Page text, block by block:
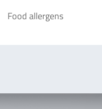
Food allergens